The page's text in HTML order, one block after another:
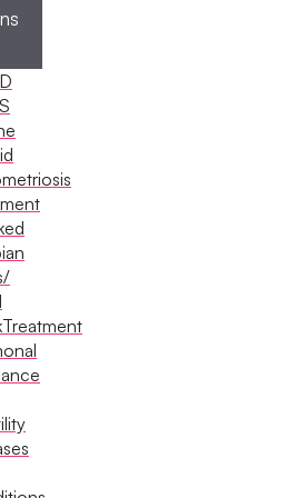
treatment, making it
many families.
minimal discomfort
time.
the dosage is generally